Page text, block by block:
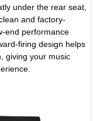
under the rear seat,
and factory-
end performance
firing design helps
giving your music